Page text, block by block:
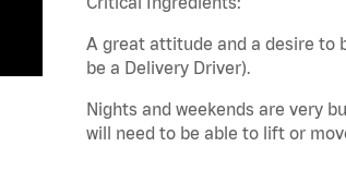
A great attitude and a desire to
be a Delivery Driver).
Nights and weekends are very
will need to be able to lift or